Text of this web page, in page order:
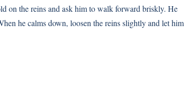
on the reins and ask him to walk forward briskly. He
he calms down, loosen the reins slightly and let him